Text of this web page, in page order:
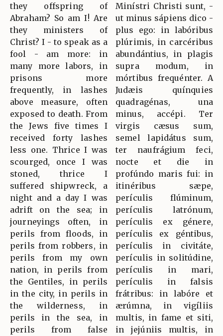
they offspring of
Abraham? So am I! Are
they ministers of
Christ? I - to speak as a
fool - am more: in
many more labors, in
prisons more
frequently, in lashes
above measure, often
exposed to death. From
the Jews five times I
received forty lashes
less one. Thrice I was
scourged, once I was
stoned, thrice I
suffered shipwreck, a
night and a day I was
adrift on the sea; in
journeyings often, in
perils from floods, in
perils from robbers, in
perils from my own
nation, in perils from
the Gentiles, in perils
in the city, in perils in
the wilderness, in
perils in the sea, in
perils from false
Minístri Christi sunt, -
ut minus sápiens dico -
plus ego: in labóribus
plúrimis, in carcéribus
abundántius, in plagis
supra modum, in
mórtibus frequénter. A
Judæis quínquies
quadragénas, una
minus, accépi. Ter
virgis cæsus sum,
semel lapidátus sum,
ter naufrágium feci,
nocte et die in
profúndo maris fui: in
itinéribus sæpe,
perículis flúminum,
perículis latrónum,
perículis ex génere,
perículis ex géntibus,
perículis in civitáte,
perículis in solitúdine,
perículis in mari,
perículis in falsis
frátribus: in labóre et
ærúmna, in vigíliis
multis, in fame et siti,
in jejúniis multis, in